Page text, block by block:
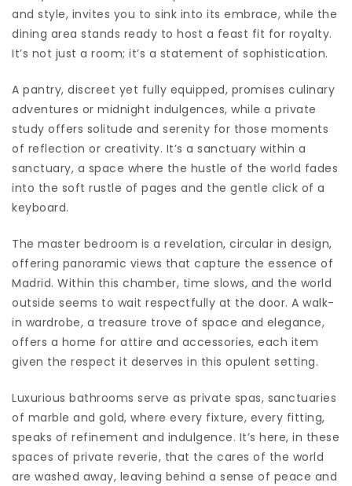
and style, invites you to sink into its embrace, while the
dining area stands ready to host a feast fit for royalty.
It’s not just a room; it’s a statement of sophistication.
A pantry, discreet yet fully equipped, promises culinary
adventures or midnight indulgences, while a private
study offers solitude and serenity for those moments
of reflection or creativity. It’s a sanctuary within a
sanctuary, a space where the hustle of the world fades
into the soft rustle of pages and the gentle click of a
keyboard.
The master bedroom is a revelation, circular in design,
offering panoramic views that capture the essence of
Madrid. Within this chamber, time slows, and the world
outside seems to wait respectfully at the door. A walk-
in wardrobe, a treasure trove of space and elegance,
offers a home for attire and accessories, each item
given the respect it deserves in this opulent setting.
Luxurious bathrooms serve as private spas, sanctuaries
of marble and gold, where every fixture, every fitting,
speaks of refinement and indulgence. It’s here, in these
spaces of private reverie, that the cares of the world
are washed away, leaving behind a sense of peace and